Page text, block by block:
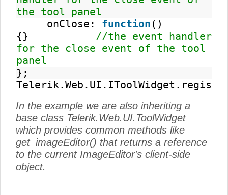
the tool panel
onClose: function ()
{} //the event handler
for the close event of the tool
panel
};
In the example we are also inheriting a
base class Telerik.Web.UI.ToolWidget
which provides common methods like
get_imageEditor() that returns a reference
to the current ImageEditor's client-side
object.